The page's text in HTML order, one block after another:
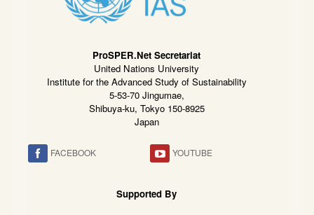
ProSPER.Net Secretariat
United Nations University
Institute for the Advanced Study of Sustainability
5-53-70 Jingumae,
Shibuya-ku, Tokyo 150-8925
Japan
FACEBOOK YOUTUBE
Supported By